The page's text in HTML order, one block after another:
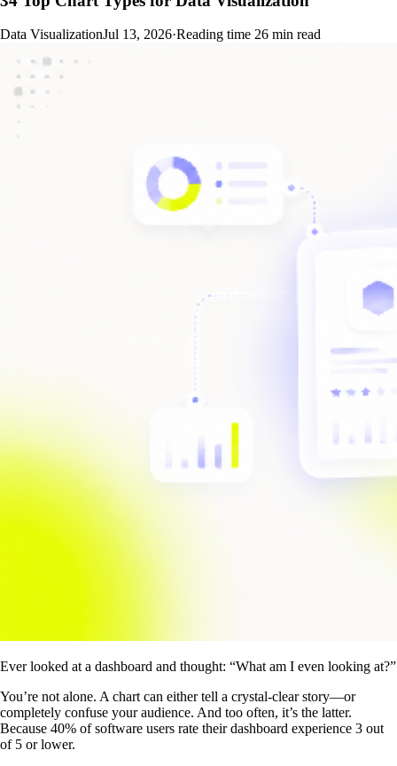
Data VisualizationJul 13, 2026·Reading time 26 min read
Ever looked at a dashboard and thought: “What am I even looking at?”
You’re not alone. A chart can either tell a crystal-clear story—or
completely confuse your audience. And too often, it’s the latter.
Because 40% of software users rate their dashboard experience 3 out
of 5 or lower.